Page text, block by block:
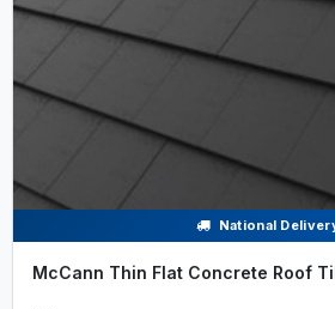
National
McCann Thin Flat Concrete Roof
.....